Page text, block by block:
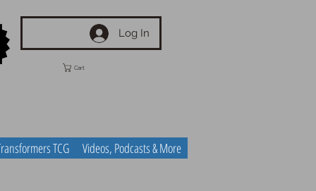
Log In
Cart
TCG Videos, Podcasts & More